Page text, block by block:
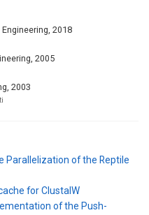
2018
2005
2003
Parallelization of the Reptile
for ClustalW
of the Push-